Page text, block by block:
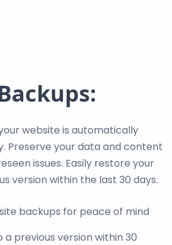
website is automatically
Preserve your data and content
issues. Easily restore your
version within the last 30 days.
backups for peace of mind
a previous version within 30